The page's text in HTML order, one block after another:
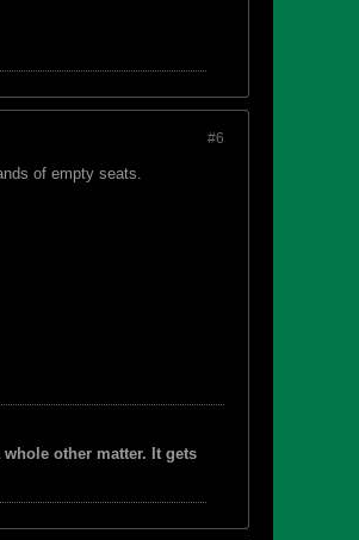
#6
of empty seats.
other matter. It gets